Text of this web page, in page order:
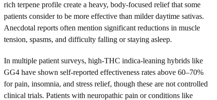
rich terpene profile create a heavy, body-focused relief that some
patients consider to be more effective than milder daytime sativas.
Anecdotal reports often mention significant reductions in muscle
tension, spasms, and difficulty falling or staying asleep.
In multiple patient surveys, high-THC indica-leaning hybrids like
GG4 have shown self-reported effectiveness rates above 60–70%
for pain, insomnia, and stress relief, though these are not controlled
clinical trials. Patients with neuropathic pain or conditions like